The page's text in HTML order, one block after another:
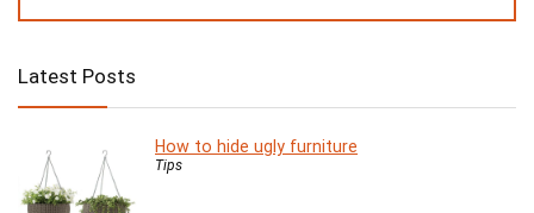
Latest Posts
How to hide ugly furniture
Tips